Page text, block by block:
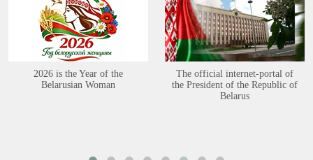
2026 is the Year of the
Belarusian Woman
The official internet-portal of
the President of the Republic of
Belarus